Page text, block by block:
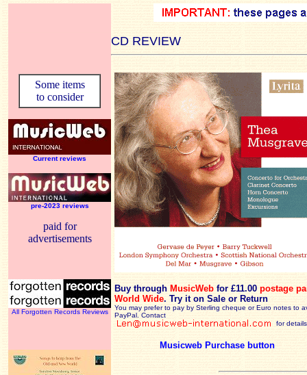
CD REVIEW
Some items
to consider
Current reviews
pre-2023 reviews
paid for
advertisements
All Forgotten Records Reviews
Buy through MusicWeb for £11.00 postage
World Wide. Try it on Sale or Return
You may prefer to pay by Sterling cheque or Euro notes to
PayPal. Contact
for details
Musicweb Purchase button